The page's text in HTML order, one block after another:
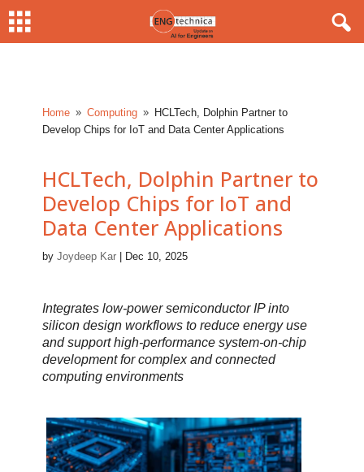
Home 9 Computing 9
HCLTech, Dolphin Partner to
Develop Chips for IoT and Data Center Applications
HCLTech, Dolphin Partner to
Develop Chips for IoT and
Data Center Applications
byJoydeep Kar Dec 10, 2025
Integrates low-power semiconductor IP into
silicon design workflows to reduce energy use
and support high-performance system-on-chip
development for complex and connected
computing environments